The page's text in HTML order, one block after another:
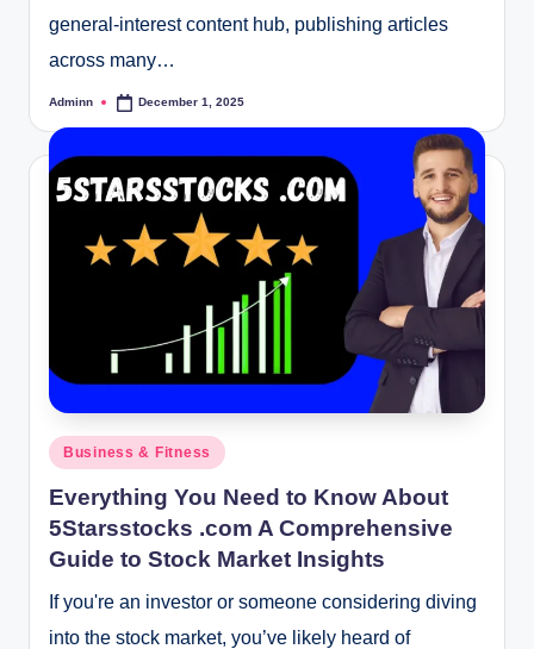
general-interest content hub, publishing articles
across many…
Posted
Adminn December 1, 2025
Posted
Business & Fitness
Everything You Need to Know About
5Starsstocks .com A Comprehensive
Guide to Stock Market Insights
If you're an investor or someone considering diving
into the stock market, you’ve likely heard of